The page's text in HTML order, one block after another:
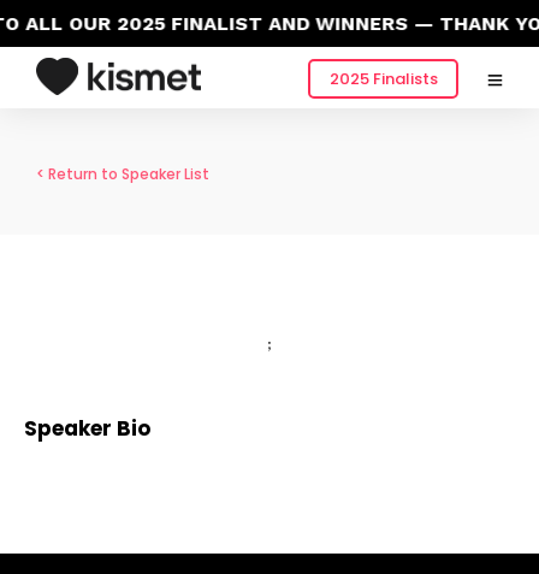
ALL OUR 2025 FINALIST AND WINNERS — THANK
2025 Finalists
< Return to Speaker List
;
Speaker Bio